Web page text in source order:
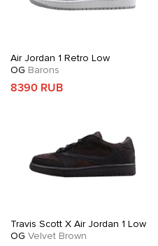
Air Jordan 1 Retro Low
OG Barons
8390 RUB
Travis Scott X Air Jordan 1 Low
OG Velvet Brown